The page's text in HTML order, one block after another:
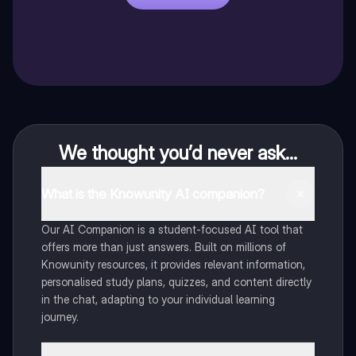
We thought you’d never ask...
Our AI Companion is a student-focused AI tool that
offers more than just answers. Built on millions of
Knowunity resources, it provides relevant information,
personalised study plans, quizzes, and content directly
in the chat, adapting to your individual learning
journey.